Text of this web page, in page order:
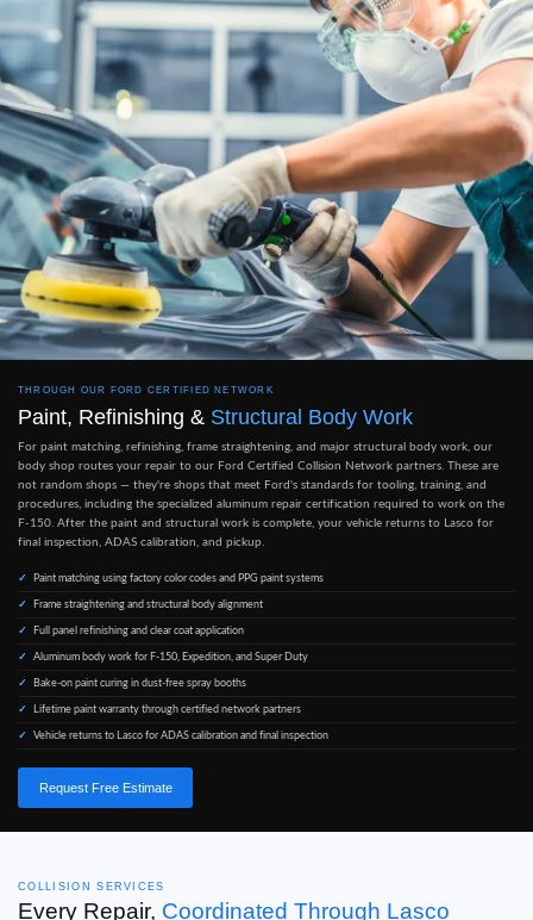
THROUGH OUR FORD CERTIFIED NETWORK
Paint, Refinishing & Structural Body Work
For paint matching, refinishing, frame straightening, and major structural body work, our
body shop routes your repair to our Ford Certified Collision Network partners. These are
not random shops — they're shops that meet Ford's standards for tooling, training, and
procedures, including the specialized aluminum repair certification required to work on the
F-150. After the paint and structural work is complete, your vehicle returns to Lasco for
final inspection, ADAS calibration, and pickup.
Paint matching using factory color codes and PPG paint systems
Frame straightening and structural body alignment
Full panel refinishing and clear coat application
Aluminum body work for F-150, Expedition, and Super Duty
Bake-on paint curing in dust-free spray booths
Lifetime paint warranty through certified network partners
Vehicle returns to Lasco for ADAS calibration and final inspection
Request Free Estimate
COLLISION SERVICES
Every Repair, Coordinated Through Lasco